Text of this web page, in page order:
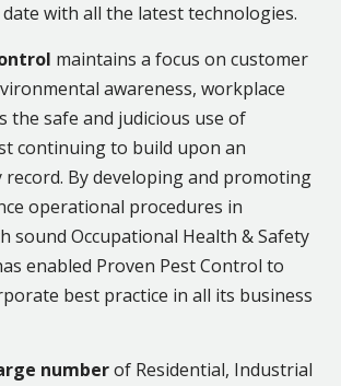
with all the latest technologies.
maintains a focus on customer
awareness, workplace
the safe and judicious use of
continuing to build upon an
record. By developing and promoting
operational procedures in
sound Occupational Health & Safety
enabled Proven Pest Control to
best practice in all its business
numberof Residential, Industrial